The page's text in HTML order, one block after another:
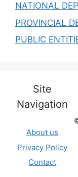
NATIONAL
PROVINCIAL
PUBLIC
Site
Navigation
About us
Privacy Policy
Contact